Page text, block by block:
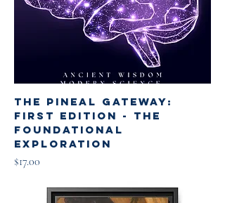
The Pineal Gateway:
First Edition - The
Foundational
Exploration
Price
$17.00